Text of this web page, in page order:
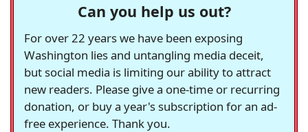
Can you help us out?
For over 22 years we have been exposing
Washington lies and untangling media deceit,
but social media is limiting our ability to attract
new readers. Please give a one-time or recurring
donation, or buy a year's subscription for an ad-
free experience. Thank you.